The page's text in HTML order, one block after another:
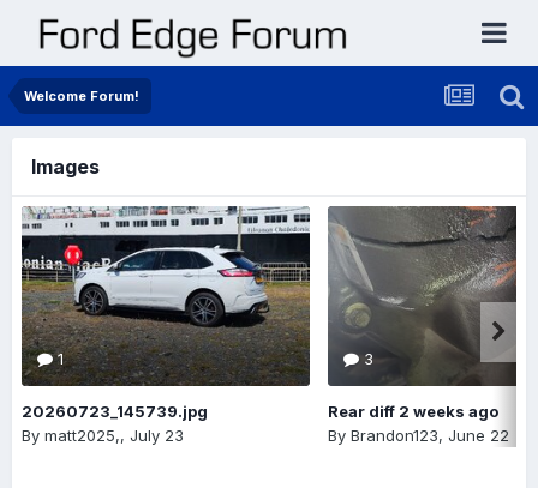
Welcome Forum!
Images
1
20260723_145739.jpg
By matt2025,, July 23
3
Rear diff 2 weeks ago
By Brandon123, June 22